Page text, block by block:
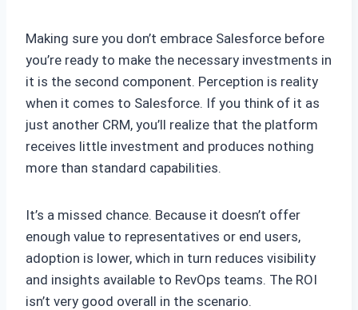
Making sure you don’t embrace Salesforce before
you’re ready to make the necessary investments in
it is the second component. Perception is reality
when it comes to Salesforce. If you think of it as
just another CRM, you’ll realize that the platform
receives little investment and produces nothing
more than standard capabilities.
It’s a missed chance. Because it doesn’t offer
enough value to representatives or end users,
adoption is lower, which in turn reduces visibility
and insights available to RevOps teams. The ROI
isn’t very good overall in the scenario.